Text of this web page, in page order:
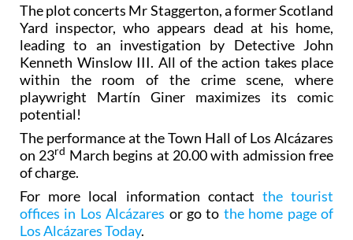
The plot concerts Mr Staggerton, a former Scotland
Yard inspector, who appears dead at his home,
leading to an investigation by Detective John
Kenneth Winslow III. All of the action takes place
within the room of the crime scene, where
playwright Martín Giner maximizes its comic
potential!
The performance at the Town Hall of Los Alcázares
on 23rd March begins at 20.00 with admission free
of charge.
For more local information contact the tourist
offices in Los Alcázares or go to the home page of
Los Alcázares Today.